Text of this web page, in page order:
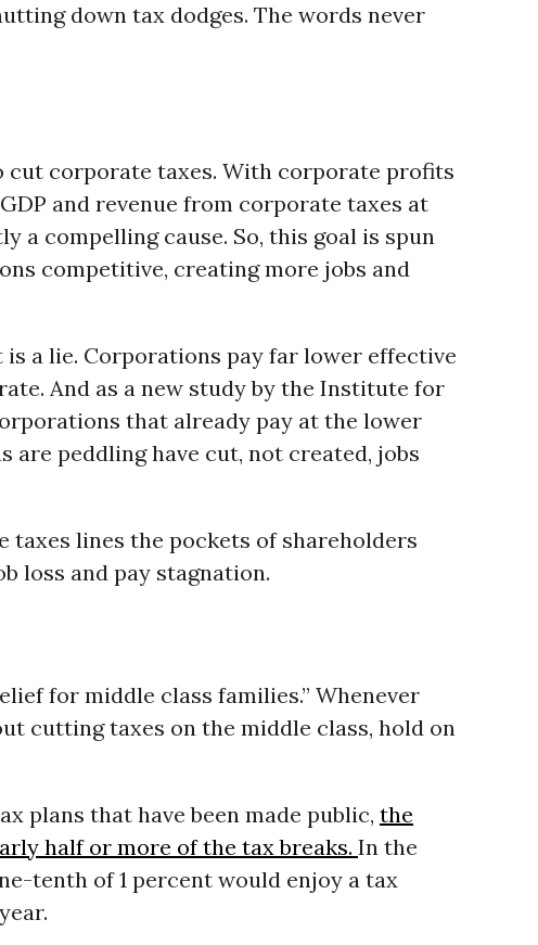
down tax dodges. The words never
cut corporate taxes. With corporate profits
and revenue from corporate taxes at
a compelling cause. So, this goal is spun
competitive, creating more jobs and
a lie. Corporations pay far lower effective
And as a new study by the Institute for
that already pay at the lower
are peddling have cut, not created, jobs
lines the pockets of shareholders
loss and pay stagnation.
for middle class families.” Whenever
cutting taxes on the middle class, hold on
plans that have been made public, the
half or more of the tax breaks. In the
tenth of 1 percent would enjoy a tax